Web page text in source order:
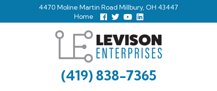
4470 Moline Martin Road Millbury, OH 43447
Home
Follow
us
Follow
us
Twitter
View
Our
Page
our
Profile
(419) 838-7365